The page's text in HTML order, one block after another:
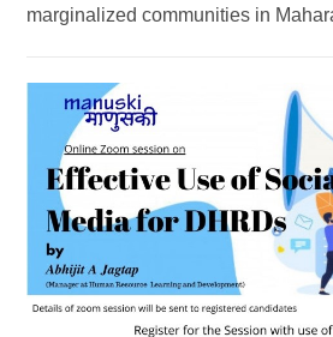
marginalized communities in